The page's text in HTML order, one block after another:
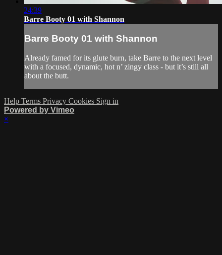
24:39
Barre Booty 01 with Shannon
Barre Booty 01 with Shannon
Already famed for its glute burn, take Barre to the next level
with a focused, dynamic, hot n’ zingy class - but it’s still all
about the butt.
Help Terms Privacy Cookies Sign in
Powered by Vimeo
×